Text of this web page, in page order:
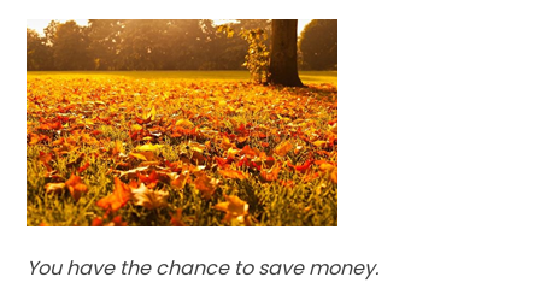
You have the chance to save money.